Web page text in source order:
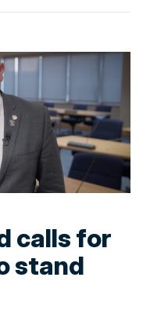
calls for
stand